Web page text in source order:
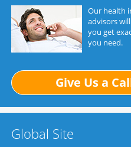
Our health
advisors
you get
you need.
Give Us a
Global Site